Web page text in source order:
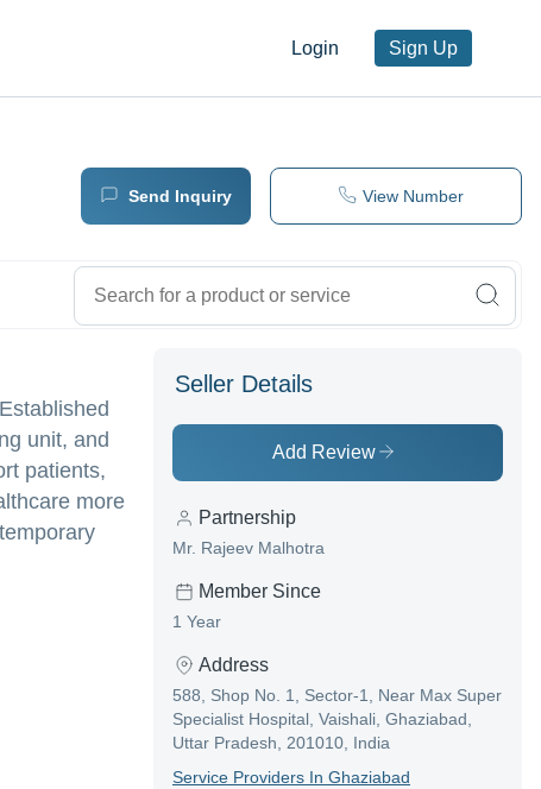
Login Sign Up
Send Inquiry View Number
unit, and
patients,
more
Seller Details
Add Review
Partnership
Mr. Rajeev Malhotra
Member Since
1 Year
Address
588, Shop No. 1, Sector-1, Near Max Super
Specialist Hospital, Vaishali, Ghaziabad,
Uttar Pradesh, 201010, India
Service ProviderS In Ghaziabad